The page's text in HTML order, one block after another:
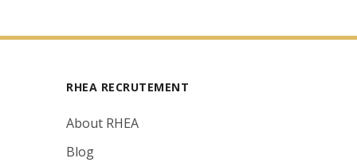
RHEA RECRUTEMENT
About RHEA
Blog